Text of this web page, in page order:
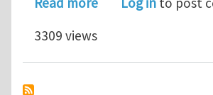
3309 views